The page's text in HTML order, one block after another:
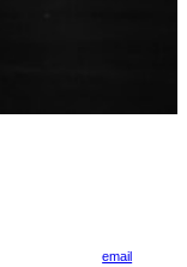
email